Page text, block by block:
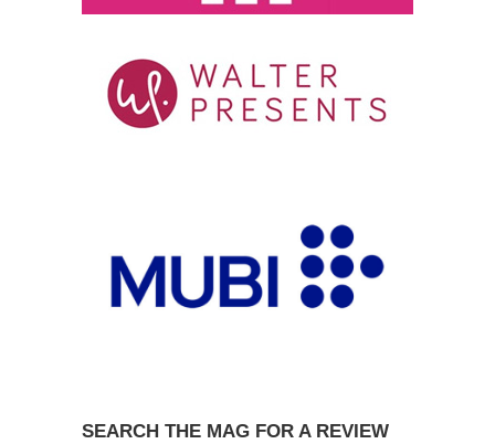
SEARCH THE MAG FOR A REVIEW